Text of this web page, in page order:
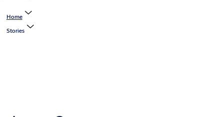
Home
Stories